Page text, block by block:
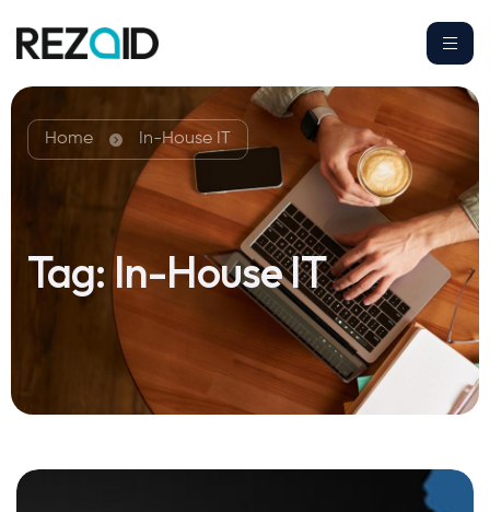
Home In-House IT
Tag:In-House IT